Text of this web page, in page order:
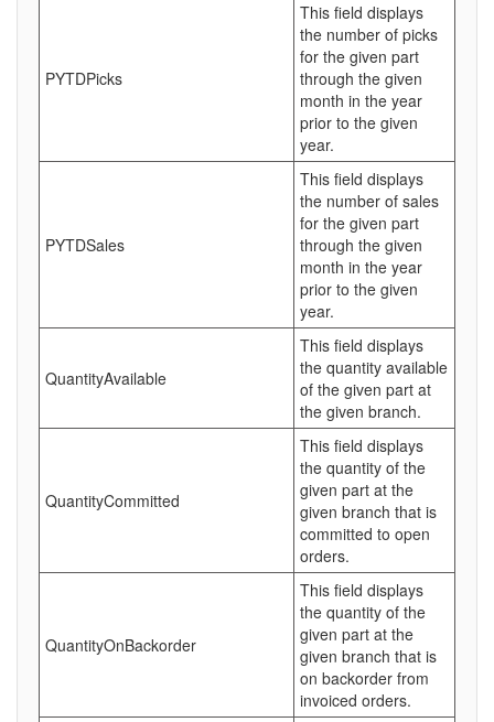
PYTDPicks
This field displays
the number of picks
for the given part
through the given
month in the year
prior to the given
year.
PYTDSales
This field displays
the number of sales
for the given part
through the given
month in the year
prior to the given
year.
QuantityAvailable
This field displays
the quantity available
of the given part at
the given branch.
QuantityCommitted
This field displays
the quantity of the
given part at the
given branch that is
committed to open
orders.
QuantityOnBackorder
This field displays
the quantity of the
given part at the
given branch that is
on backorder from
invoiced orders.